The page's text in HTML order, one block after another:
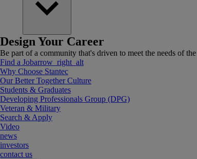
Design Your Career
Be part of a community that's driven to meet the needs of
Find a Jobarrow_right_alt
Why Choose Stantec
Our Better Together Culture
Students & Graduates
Developing Professionals Group (DPG)
Veteran & Military
Search & Apply
Video
news
investors
contact us